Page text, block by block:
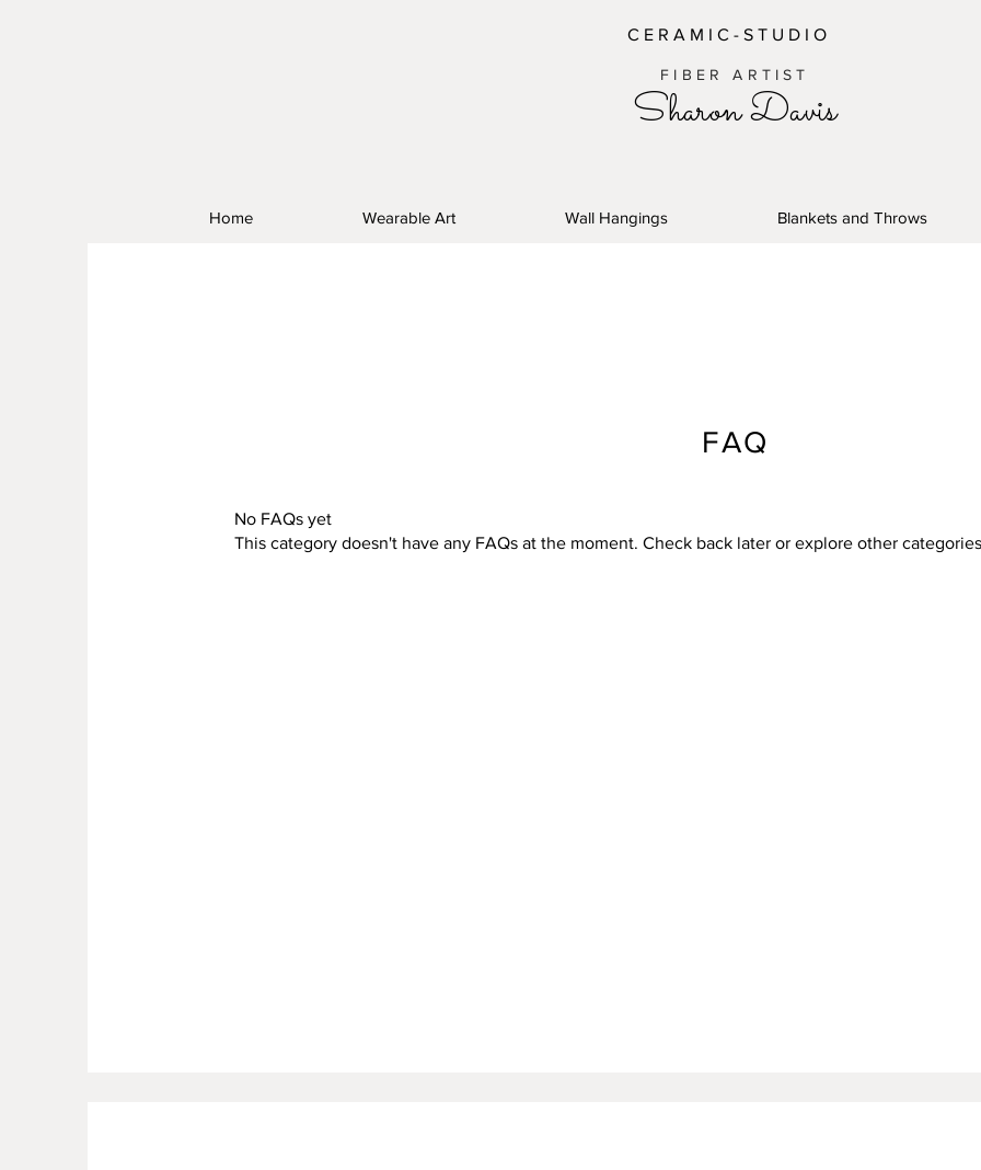
FIBER ARTIST
Sharon Davis
Home Wearable Art Wall Hangings Blankets and Throws
FAQ
No FAQs yet
This category doesn't have any FAQs at the moment. Check back later or explore other
C E R A M I C - S T U D I O